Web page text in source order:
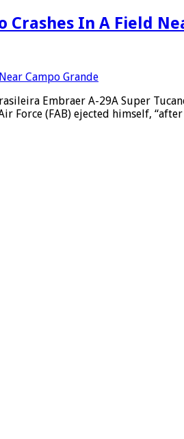
Crashes In A Field
Embraer A-29A Super
Force (FAB) ejected himself,